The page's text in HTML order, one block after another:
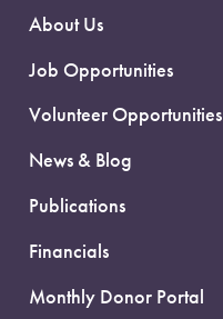
About Us
Job Opportunities
Volunteer Opportunities
News & Blog
Publications
Financials
Monthly Donor Portal